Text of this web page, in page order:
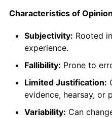
Characteristics of
Subjectivity: Rooted
experience.
Fallibility: Prone to
Limited Justification:
evidence, hearsay, or
Variability: Can